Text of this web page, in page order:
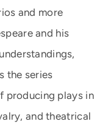
and more
and his
the series
producing plays in
and theatrical